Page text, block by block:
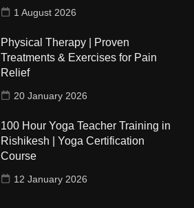
1 August 2026
Physical Therapy | Proven
Treatments & Exercises for Pain
Relief
20 January 2026
100 Hour Yoga Teacher Training in
Rishikesh | Yoga Certification
Course
12 January 2026